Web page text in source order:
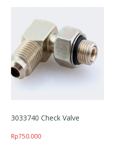
3033740 Check Valve
Rp750.000